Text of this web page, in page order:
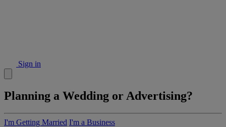
Sign in
Planning a Wedding or Advertising?
I'm Getting Married I'm a Business